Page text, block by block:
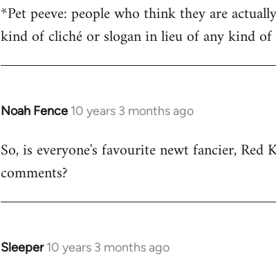
*Pet peeve: people who think they are
kind of cliché or slogan in lieu of any kind of
Noah Fence 10 years 3 months ago
In
to
Welcome
libcom.org
So, is everyone's favourite newt fancier, Red
comments?
Sleeper 10 years 3 months ago
In